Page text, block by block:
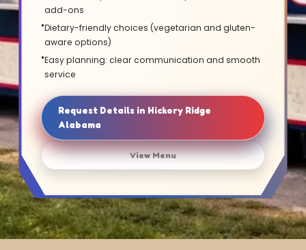
add-ons
Dietary-friendly choices (vegetarian and gluten-
aware options)
Easy planning: clear communication and smooth
service
Request Details in Hickory Ridge
Alabama
View Menu